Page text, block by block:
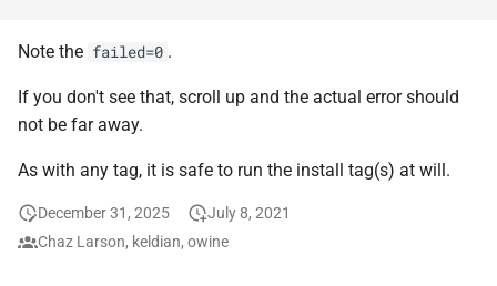
hSandbox
Organizr
DDNS
changedetection.io
on your saltbox server
transcoding on OVH
Media Server
MOTD
Fix Permissions
Note the failed=0 .
If you don't see that, scroll up and the actual error should
not be far away.
As with any tag, it is safe to run the install tag(s) at will.
December 31, 2025
July 8, 2021
Chaz Larson, keldian, owine